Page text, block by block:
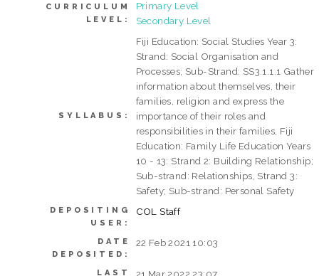
CURRICULUM
LEVEL:
Primary Level
Secondary Level
SYLLABUS:
Fiji Education: Social Studies Year 3:
Strand: Social Organisation and
Processes; Sub-Strand: SS3.1.1.1 Gather
information about themselves, their
families, religion and express the
importance of their roles and
responsibilities in their families, Fiji
Education: Family Life Education Years
10 - 13: Strand 2: Building Relationship;
Sub-strand: Relationships, Strand 3:
Safety; Sub-strand: Personal Safety
DEPOSITING
USER:
COL Staff
DATE
DEPOSITED:
22 Feb 2021 10:03
LAST